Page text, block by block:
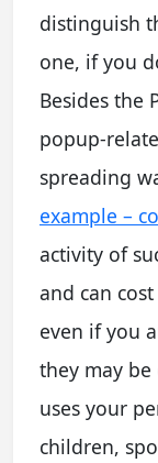
distinguish
one, if you
Besides the
popup-
spreading
example –
activity of
and can
even if you
they may
uses your
children,